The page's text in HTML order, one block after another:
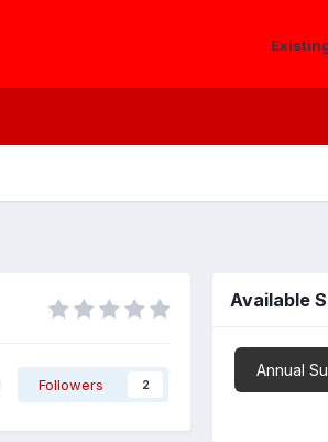
Followers 2
Available
Annual